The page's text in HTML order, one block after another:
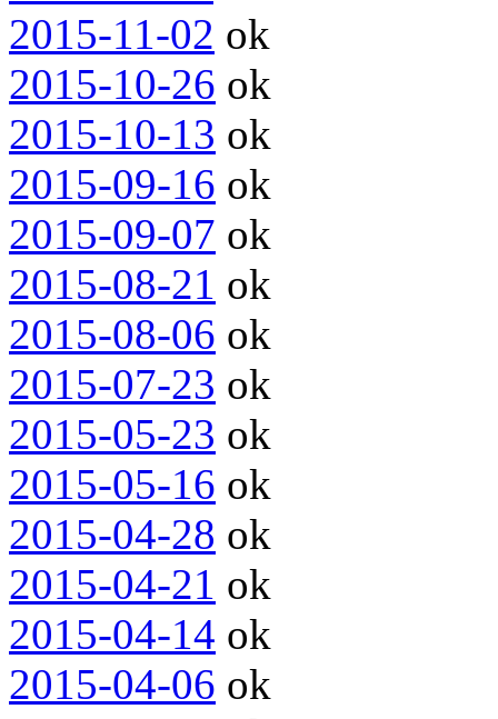
2015-11-02 ok
2015-10-26 ok
2015-10-13 ok
2015-09-16 ok
2015-09-07 ok
2015-08-21 ok
2015-08-06 ok
2015-07-23 ok
2015-05-23 ok
2015-05-16 ok
2015-04-28 ok
2015-04-21 ok
2015-04-14 ok
2015-04-06 ok